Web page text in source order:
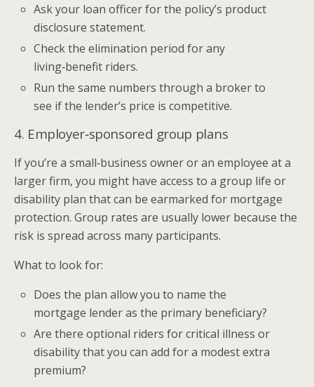
Ask your loan officer for the policy’s product
disclosure statement.
Check the elimination period for any
living‑benefit riders.
Run the same numbers through a broker to
see if the lender’s price is competitive.
4. Employer‑sponsored group plans
If you’re a small‑business owner or an employee at a
larger firm, you might have access to a group life or
disability plan that can be earmarked for mortgage
protection. Group rates are usually lower because the
risk is spread across many participants.
What to look for:
Does the plan allow you to name the
mortgage lender as the primary beneficiary?
Are there optional riders for critical illness or
disability that you can add for a modest extra
premium?